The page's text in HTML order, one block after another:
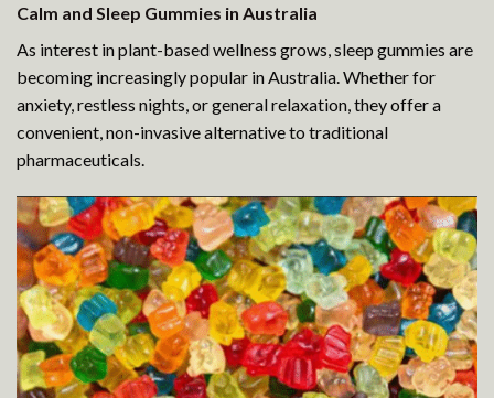
Calm and Sleep Gummies in Australia
As interest in plant-based wellness grows, sleep gummies are
becoming increasingly popular in Australia. Whether for
anxiety, restless nights, or general relaxation, they offer a
convenient, non-invasive alternative to traditional
pharmaceuticals.